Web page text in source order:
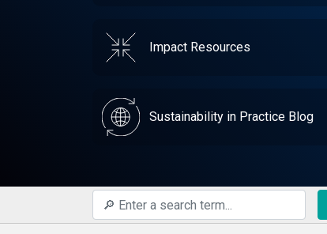
Impact Resources
Sustainability in Practice Blog